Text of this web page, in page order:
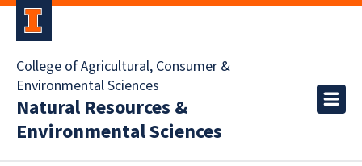
College of Agricultural, Consumer &
Environmental Sciences
Natural Resources &
Environmental Sciences